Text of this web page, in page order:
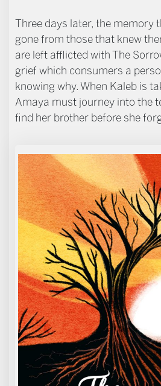
Three days later, the memory
gone from those that knew
are left afflicted with The
grief which consumers a
knowing why. When Kaleb is
Amaya must journey into the
find her brother before she